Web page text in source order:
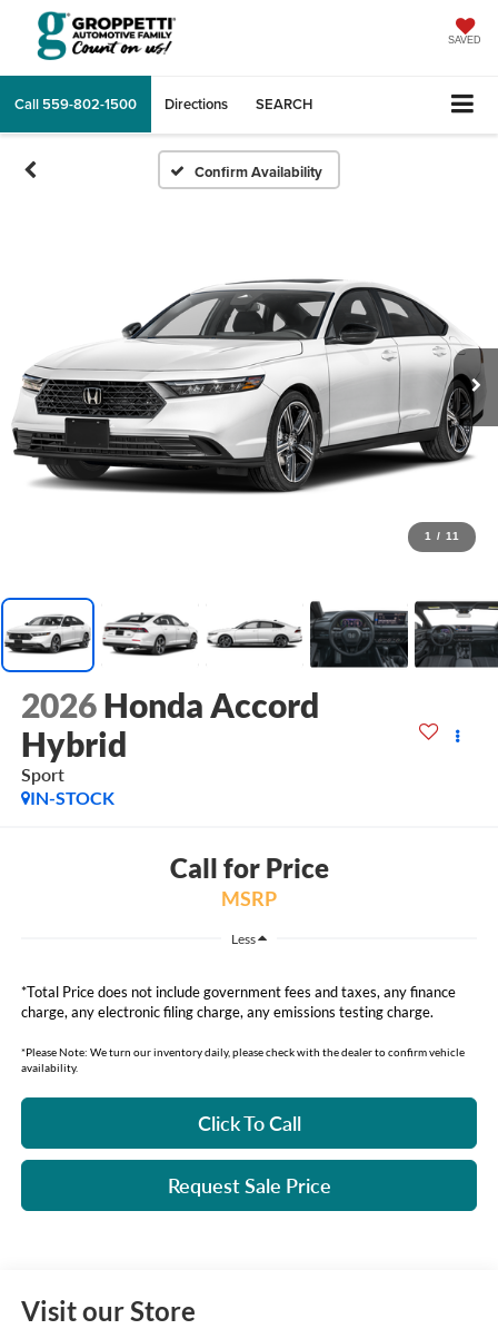
SAVED
Call 559-802-1500 Directions SEARCH
Confirm Availability
1 / 11
2026 Honda Accord
Hybrid
Sport
IN-STOCK
Call for Price
MSRP
Less
*Total Price does not include government fees and taxes, any finance
charge, any electronic filing charge, any emissions testing charge.
*Please Note: We turn our inventory daily, please check with the dealer to confirm vehicle
availability.
Click To Call
Request Sale Price
Visit our Store